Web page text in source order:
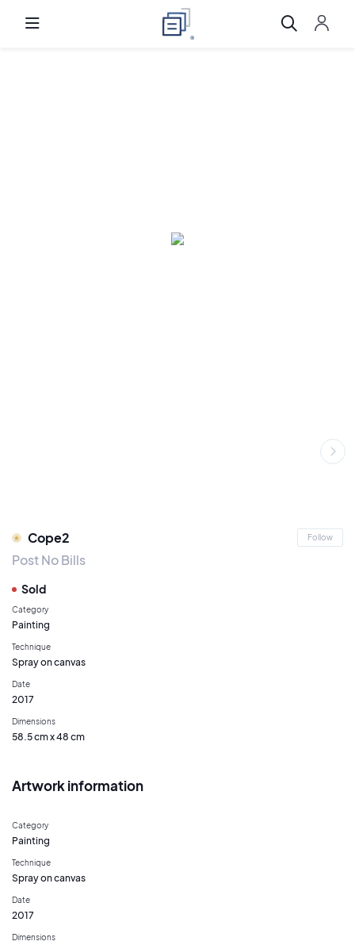
Cope2 Follow
Post No Bills
Sold
Category
Painting
Technique
Spray on canvas
Date
2017
Dimensions
58.5 cm x 48 cm
Artwork information
Category
Painting
Technique
Spray on canvas
Date
2017
Dimensions